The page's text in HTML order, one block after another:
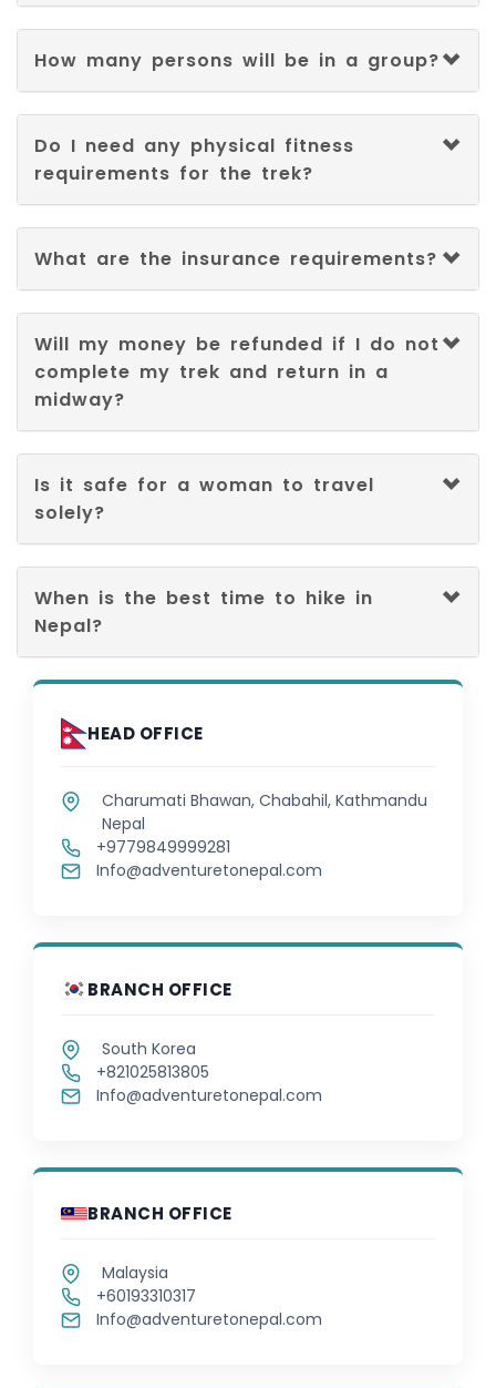
How many persons will be in a group?
Do I need any physical fitness
requirements for the trek?
What are the insurance requirements?
Will my money be refunded if I do not
complete my trek and return in a
midway?
Is it safe for a woman to travel
solely?
When is the best time to hike in
Nepal?
HEAD OFFICE
Charumati Bhawan, Chabahil, Kathmandu
Nepal
+9779849999281
Info@adventuretonepal.com
BRANCH OFFICE
South Korea
+821025813805
Info@adventuretonepal.com
BRANCH OFFICE
Malaysia
+60193310317
Info@adventuretonepal.com